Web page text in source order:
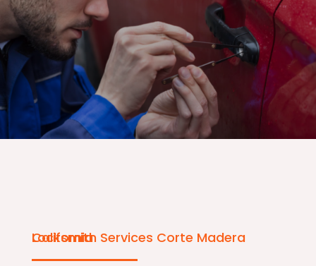
Locksmith Services Corte Madera California